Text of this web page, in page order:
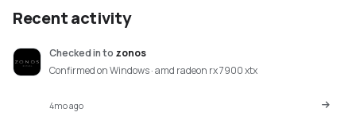
Recent activity
Checked into zonos
Confirmed on Windows · amd radeon rx 7900 xtx
4mo ago